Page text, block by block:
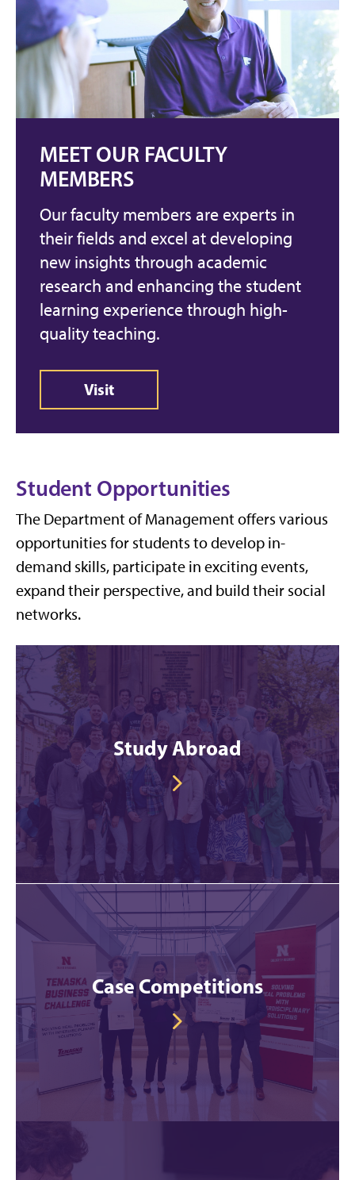
MEET OUR FACULTY
MEMBERS
Our faculty members are experts in
their fields and excel at developing
new insights through academic
research and enhancing the student
learning experience through high-
quality teaching.
Visit
Student Opportunities
The Department of Management offers various
opportunities for students to develop in-
demand skills, participate in exciting events,
expand their perspective, and build their social
networks.
Study Abroad
Case Competitions